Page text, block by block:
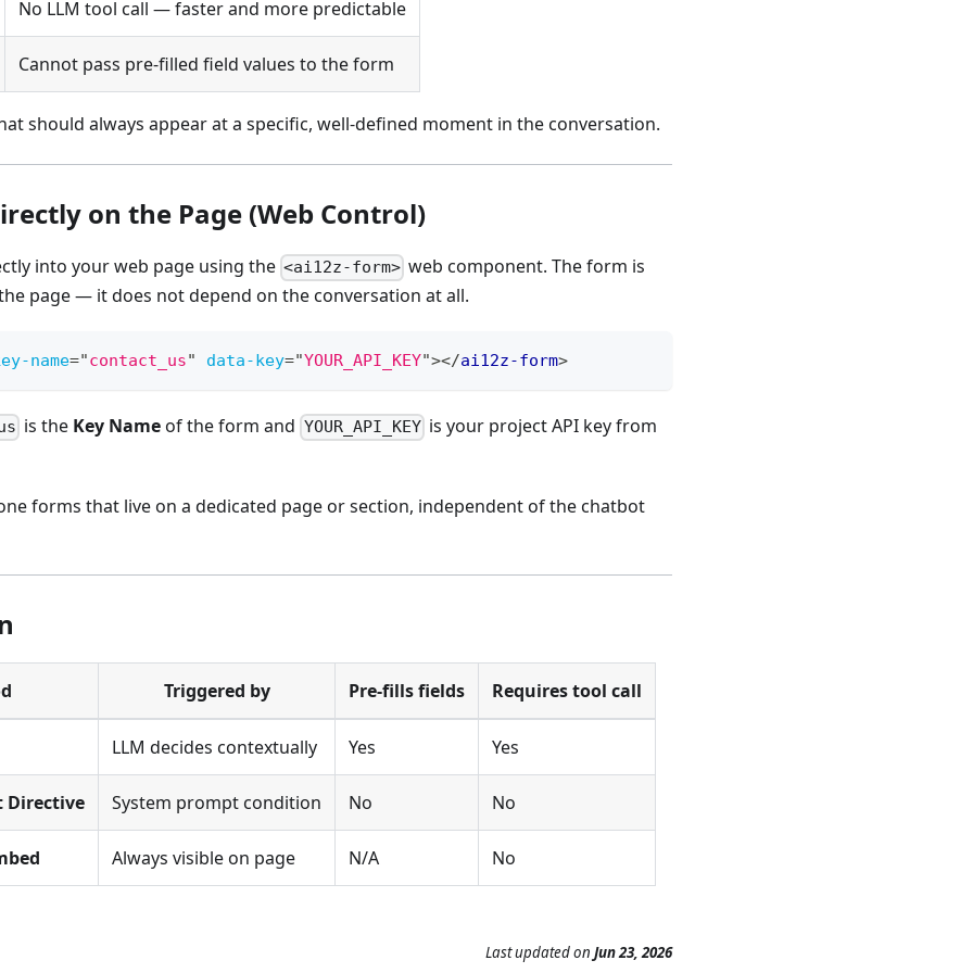
No LLM tool call — faster and more predictable
Cannot pass pre-filled field values to the form
should always appear at a specific, well-defined moment in the conversation.
on the Page (Web Control)
into your web page using the <ai12z-form> web component. The form is
page — it does not depend on the conversation at all.
name="contact_us" data-key="YOUR_API_KEY"></ai12z-form>
is the Key Nameof the form and YOUR_API_KEYis your project API key from
forms that live on a dedicated page or section, independent of the chatbot
Triggered by Pre-fills fields Requires tool call
LLM decides contextually Yes Yes
Directive System prompt condition No No
Always visible on page N/A No
Last updatedon Jun 23, 2026